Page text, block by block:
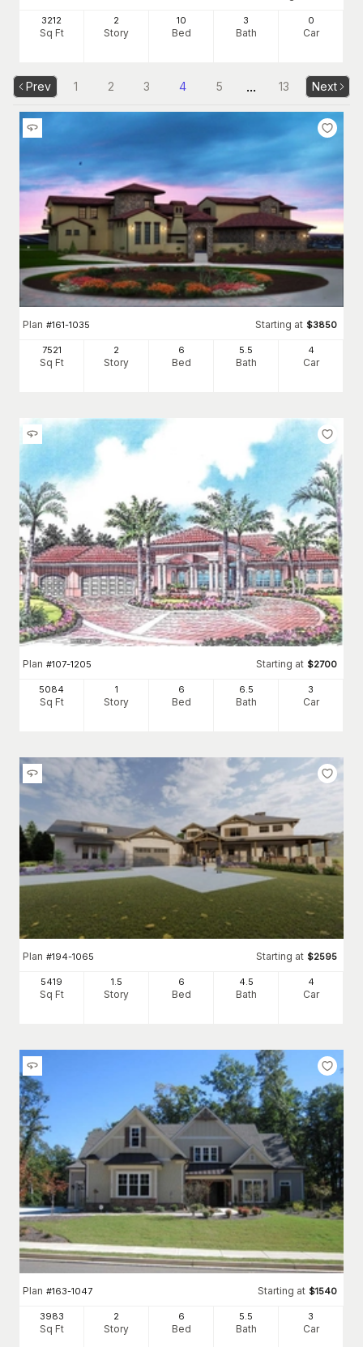
3212
Sq Ft
2
Story
10
Bed
3
Bath
0
Car
Prev 1 2 3 4 5 ... 13 Next
Plan #161-1035 Starting at $3850
7521
Sq Ft
2
Story
6
Bed
5 .5
Bath
4
Car
Plan #107-1205 Starting at $2700
5084
Sq Ft
1
Story
6
Bed
6.5
Bath
3
Car
Plan #194-1065 Starting at $2595
5419
Sq Ft
1.5
Story
6
Bed
4.5
Bath
4
Car
Plan #163-1047 Starting at $1540
3983
Sq Ft
2
Story
6
Bed
5.5
Bath
3
Car